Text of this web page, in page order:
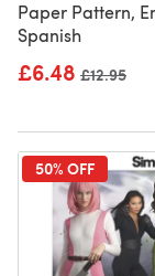
Paper Pattern,
Spanish
£6.48 Old price
£12.95
50% OFF